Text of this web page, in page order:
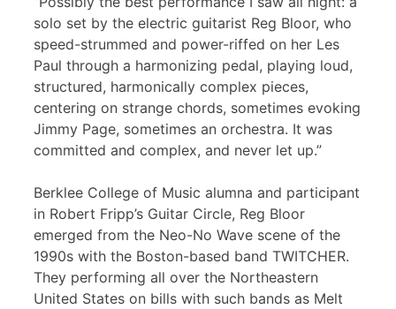
solo set by the electric guitarist Reg Bloor, who
speed-strummed and power-riffed on her Les
Paul through a harmonizing pedal, playing loud,
structured, harmonically complex pieces,
centering on strange chords, sometimes evoking
Jimmy Page, sometimes an orchestra. It was
committed and complex, and never let up.”
Berklee College of Music alumna and participant
in Robert Fripp’s Guitar Circle, Reg Bloor
emerged from the Neo-No Wave scene of the
1990s with the Boston-based band TWITCHER.
They performing all over the Northeastern
United States on bills with such bands as Melt